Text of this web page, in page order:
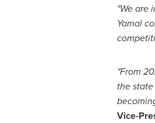
"We are
Yamal
"From
the
Vice-